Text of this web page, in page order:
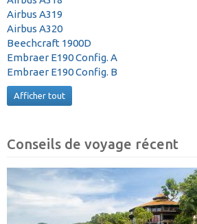
Airbus A319
Airbus A320
Beechcraft 1900D
Embraer E190 Config. A
Embraer E190 Config. B
Afficher tout
Conseils de voyage récent